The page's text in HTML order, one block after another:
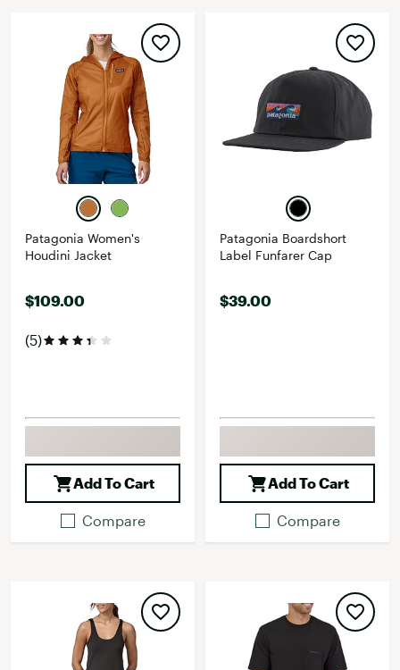
Patagonia Women's
Houdini Jacket
$109.00
(5)
Add To Cart
Compare
Patagonia Boardshort
Label Funfarer Cap
$39.00
Add To Cart
Compare